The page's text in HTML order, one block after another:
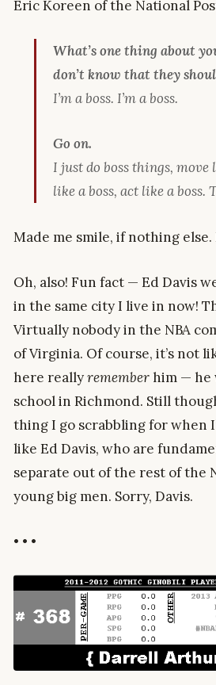
Eric Koreen of the National
What’s one thing about
don’t know that they
I’m a boss. I’m a boss.
Go on.
I just do boss things, move
like a boss, act like a boss.
Made me smile, if nothing else.
Oh, also! Fun fact — Ed Davis
in the same city I live in now!
Virtually nobody in the NBA
of Virginia. Of course, it’s not
here reallyrememberhim — he
school in Richmond. Still
thing I go scrabbling for when
like Ed Davis, who are
separate out of the rest of the
young big men. Sorry, Davis.
• • •